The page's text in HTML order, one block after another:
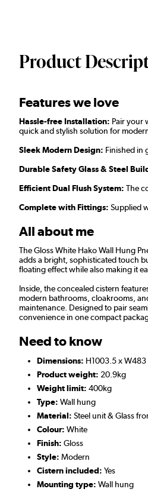
Product
Features we love
Hassle-free Installation: Pair your
quick and stylish solution for
Sleek Modern Design: Finished in
Durable Safety Glass & Steel
Efficient Dual Flush System: The
Complete with Fittings: Supplied
All about me
The Gloss White Hako Wall Hung
adds a bright, sophisticated touch
floating effect while also making it
Inside, the concealed cistern
modern bathrooms, cloakrooms,
maintenance. Designed to pair
convenience in one compact
Need to know
Dimensions: H1003.5 x W483
Product weight: 20.9kg
Weight limit: 400kg
Type: Wall hung
Material: Steel unit & Glass
Colour: White
Finish: Gloss
Style: Modern
Cistern included: Yes
Mounting type: Wall hung